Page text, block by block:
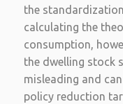
the
calculating the
consumption,
the dwelling stock
misleading and
policy reduction